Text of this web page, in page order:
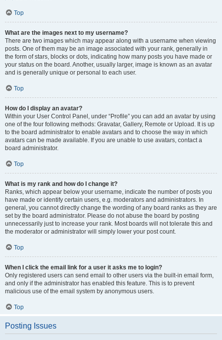
Top
What are the images next to my username?
There are two images which may appear along with a username when viewing
posts. One of them may be an image associated with your rank, generally in
the form of stars, blocks or dots, indicating how many posts you have made or
your status on the board. Another, usually larger, image is known as an avatar
and is generally unique or personal to each user.
Top
How do I display an avatar?
Within your User Control Panel, under “Profile” you can add an avatar by using
one of the four following methods: Gravatar, Gallery, Remote or Upload. It is up
to the board administrator to enable avatars and to choose the way in which
avatars can be made available. If you are unable to use avatars, contact a
board administrator.
Top
What is my rank and how do I change it?
Ranks, which appear below your username, indicate the number of posts you
have made or identify certain users, e.g. moderators and administrators. In
general, you cannot directly change the wording of any board ranks as they are
set by the board administrator. Please do not abuse the board by posting
unnecessarily just to increase your rank. Most boards will not tolerate this and
the moderator or administrator will simply lower your post count.
Top
When I click the email link for a user it asks me to login?
Only registered users can send email to other users via the built-in email form,
and only if the administrator has enabled this feature. This is to prevent
malicious use of the email system by anonymous users.
Top
Posting Issues